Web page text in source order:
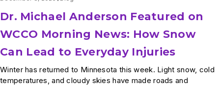
Dr. Michael Anderson Featured on
WCCO Morning News: How Snow
Can Lead to Everyday Injuries
Winter has returned to Minnesota this week. Light snow, cold
temperatures, and cloudy skies have made roads and